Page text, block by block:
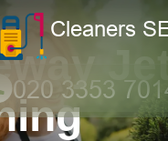
Jet